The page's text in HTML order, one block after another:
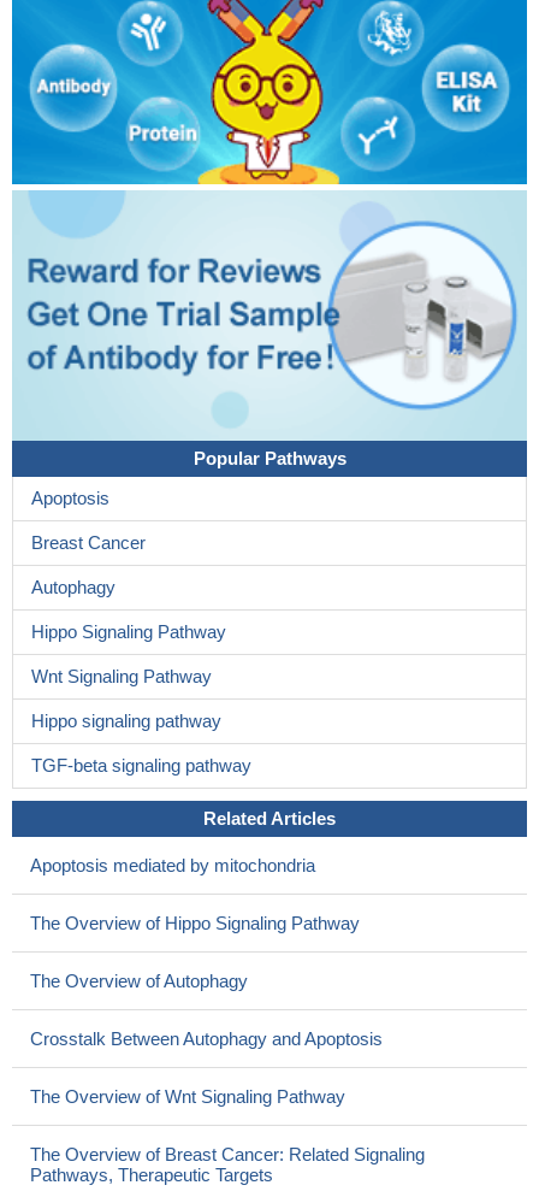
Popular Pathways
Apoptosis
Breast Cancer
Autophagy
Hippo Signaling Pathway
Wnt Signaling Pathway
Hippo signaling pathway
TGF-beta signaling pathway
Related Articles
Apoptosis mediated by mitochondria
The Overview of Hippo Signaling Pathway
The Overview of Autophagy
Crosstalk Between Autophagy and Apoptosis
The Overview of Wnt Signaling Pathway
The Overview of Breast Cancer: Related Signaling
Pathways, Therapeutic Targets